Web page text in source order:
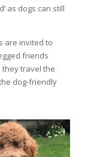
as dogs can still
are invited to
friends
they travel the
dog-friendly